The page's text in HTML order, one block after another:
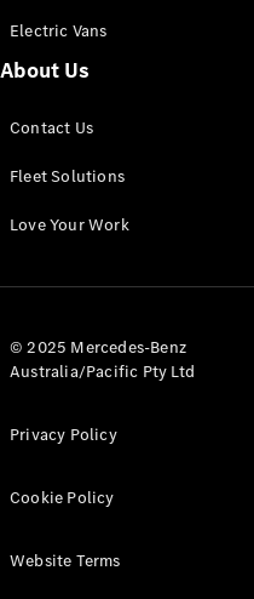
Panel
Configurator
All eVito
Panel
Electric Vans
About Us
Contact Us
Fleet Solutions
Love Your Work
© 2025 Mercedes-Benz
Australia/Pacific Pty Ltd
Privacy Policy
Cookie Policy
Website Terms